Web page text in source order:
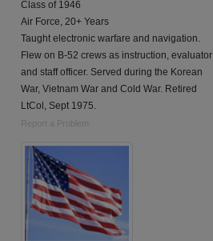
Class of 1946
Air Force, 20+ Years
Taught electronic warfare and navigation.
Flew on B-52 crews as instruction, evaluator
and staff officer. Served during the Korean
War, Vietnam War and Cold War. Retired
LtCol, Sept 1975.
Report a Problem